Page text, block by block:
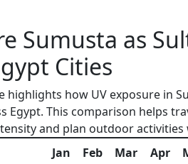
Sumusta as
Cities
highlights how UV exposure in
Egypt. This comparison helps
and plan outdoor
Jan
Feb Mar Apr